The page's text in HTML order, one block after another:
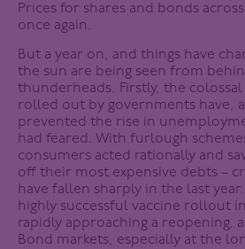
Prices for shares and bonds
once again.
But a year on, and things have
the sun are being seen from
thunderheads. Firstly, the
rolled out by governments have,
prevented the rise in
had feared. With furlough
consumers acted rationally and
off their most expensive debts –
have fallen sharply in the last
highly successful vaccine rollout
rapidly approaching a reopening,
Bond markets, especially at the